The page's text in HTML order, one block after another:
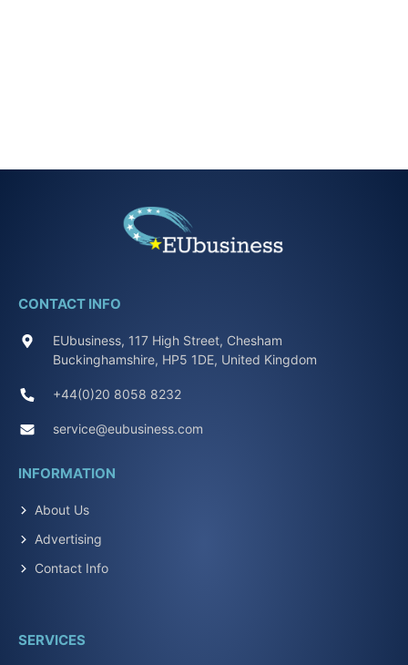
CONTACT INFO
EUbusiness, 117 High Street, Chesham
Buckinghamshire, HP5 1DE, United Kingdom
+44(0)20 8058 8232
service@eubusiness.com
INFORMATION
About Us
Advertising
Contact Info
SERVICES